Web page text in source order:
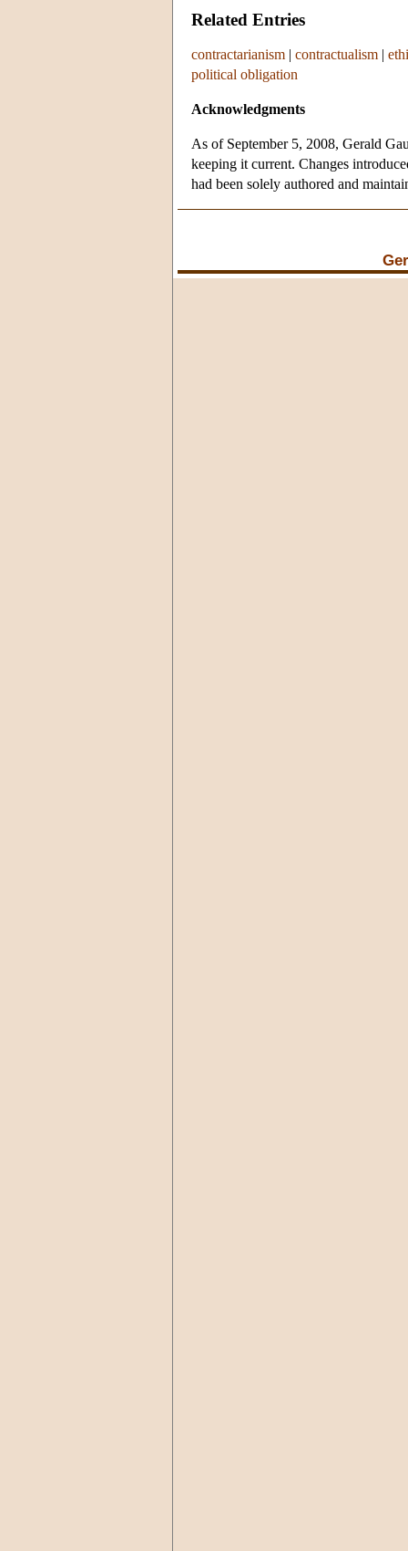
Related Entries
contractarianism | contractualism |
political obligation
Acknowledgments
As of September 5, 2008, Gerald
keeping it current. Changes
had been solely authored and